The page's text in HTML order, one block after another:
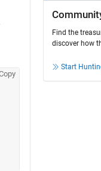
Find the
discover how
Start